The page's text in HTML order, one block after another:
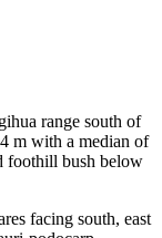
range south of
m with a median of
foothill bush below
facing south, east